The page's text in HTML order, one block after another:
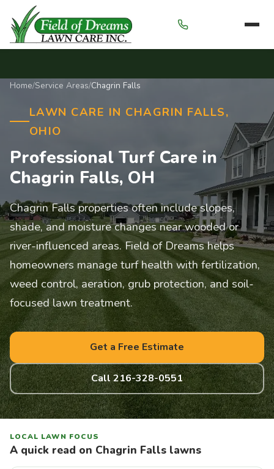
Menu
Home/Service Areas/Chagrin Falls
LAWN CARE IN CHAGRIN FALLS,
OHIO
Professional Turf Care in
Chagrin Falls, OH
Chagrin Falls properties often include slopes,
shade, and moisture changes near wooded or
river-influenced areas. Field of Dreams helps
homeowners manage turf health with fertilization,
weed control, aeration, grub protection, and soil-
focused lawn treatment.
Get a Free Estimate
Call 216-328-0551
LOCAL LAWN FOCUS
A quick read on Chagrin Falls lawns